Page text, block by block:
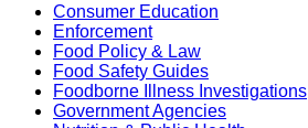
Consumer Education
Enforcement
Food Policy & Law
Food Safety Guides
Foodborne Illness Investigations
Government Agencies